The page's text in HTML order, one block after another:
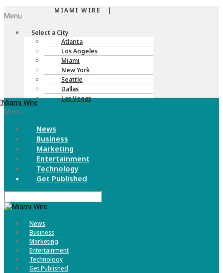
MIAMI WIRE |
Menu
Select a City
Atlanta
Los Angeles
Miami
New York
Seattle
Dallas
Las Vegas
Menu
News
Business
Marketing
Entertainment
Technology
Get Published
News
Business
Marketing
Entertainment
Technology
Get Published